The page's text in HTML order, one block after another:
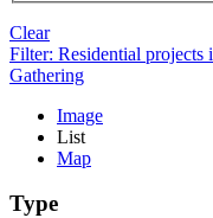
Clear
Filter: Residential
Gathering
Image
List
Map
Type